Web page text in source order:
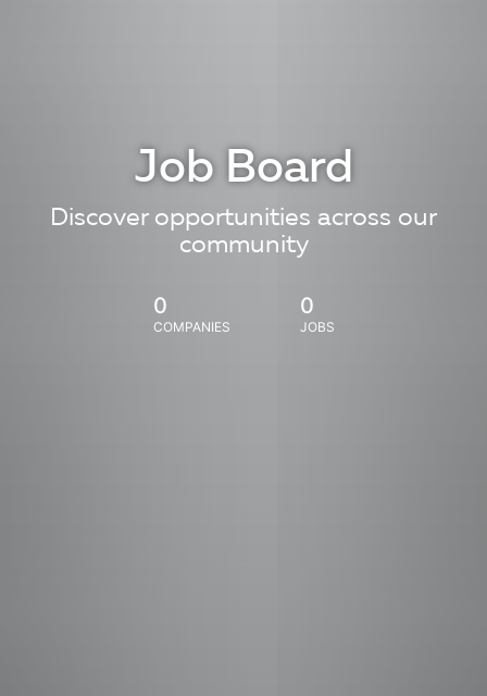
Job Board
Discover opportunities across our
community
0
COMPANIES
0
JOBS